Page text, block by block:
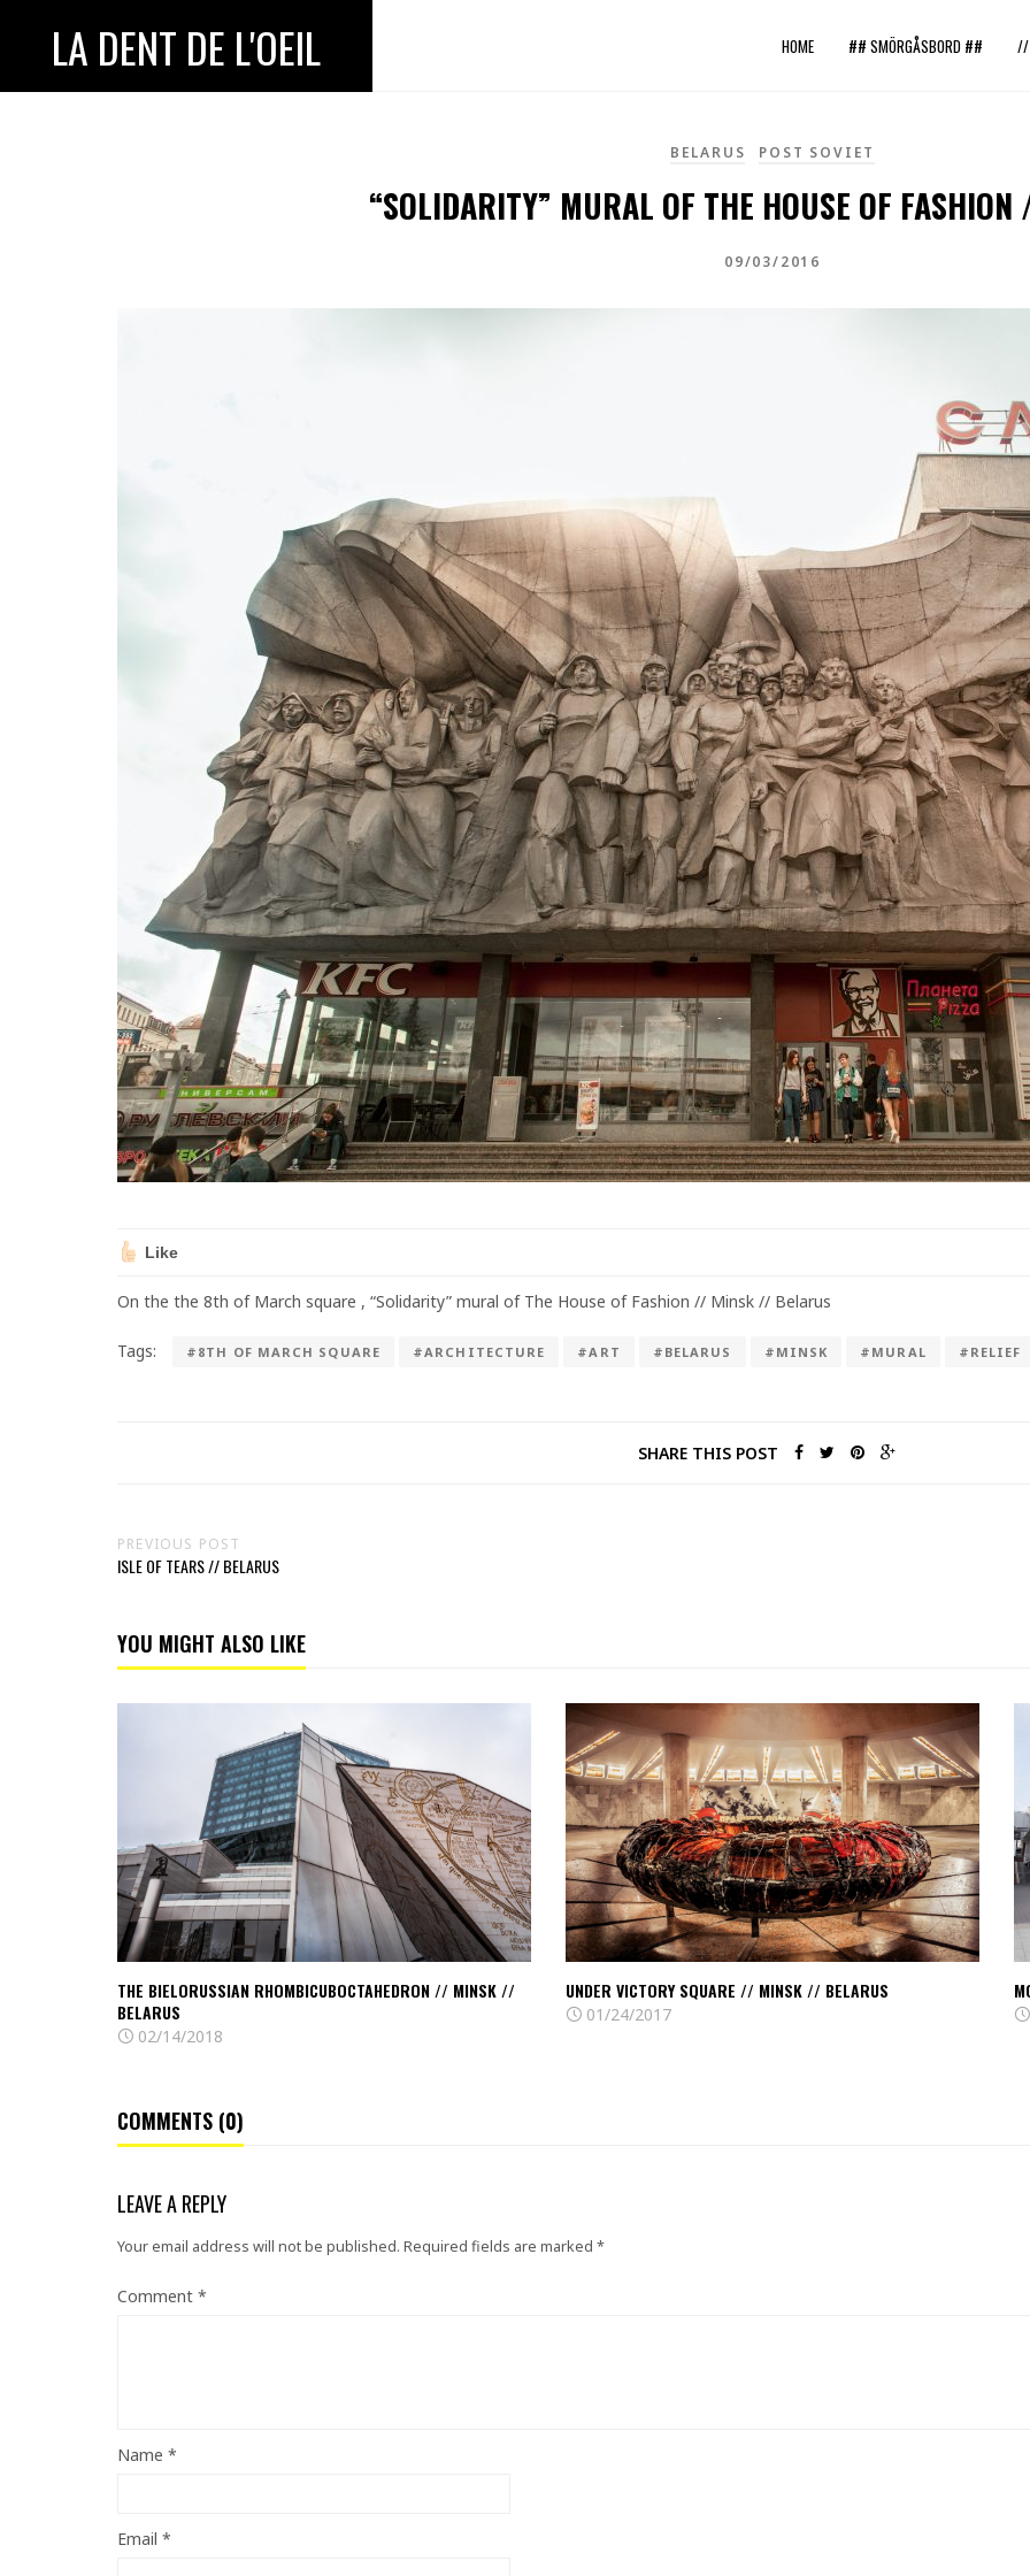
LA DENT DE L'OEIL HOME ## SMÖRGÅSBORD ## //
BELARUS POST SOVIET
“SOLIDARITY” MURAL OF THE HOUSE OF
09/03/2016
Like
On the the 8th of March square , “Solidarity” mural of The House of Fashion // Minsk // Belarus
Tags: #8TH OF MARCH SQUARE #ARCHITECTURE #ART #BELARUS #MINSK #MURAL #RELIEF
SHARE THIS POST
PREVIOUS POST
ISLE OF TEARS // BELARUS
YOU MIGHT ALSO LIKE
Rhombicuboctahedron
Minsk
//
Belarus
THE BIELORUSSIAN RHOMBICUBOCTAHEDRON // MINSK //
BELARUS
02/14/2018
Read
Under
Victory
square
//
Minsk
//
Belarus
UNDER VICTORY SQUARE // MINSK // BELARUS
01/24/2017
//
COMMENTS (0)
LEAVE A REPLY
Your email address will not be published. Required fields are marked *
Comment *
Name *
Email *